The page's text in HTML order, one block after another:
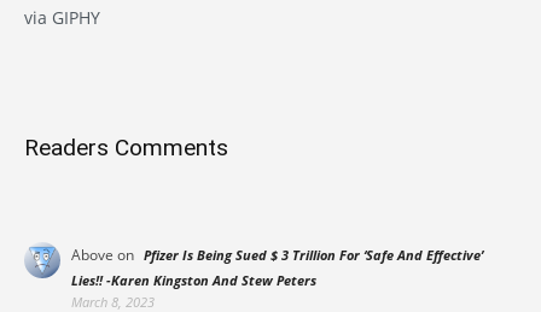
via GIPHY
Readers Comments
Above on Pfizer Is Being Sued $ 3 Trillion For ‘Safe And Effective’
Lies!! -Karen Kingston And Stew Peters
March 8, 2023